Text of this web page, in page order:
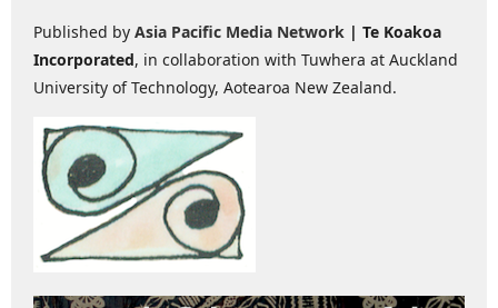
Published by Asia Pacific Media Network | Te Koakoa
Incorporated, in collaboration with Tuwhera at Auckland
University of Technology, Aotearoa New Zealand.